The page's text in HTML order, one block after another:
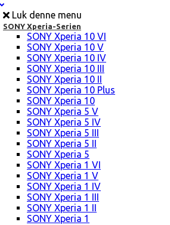
Luk denne menu
SONY Xperia-Serien
SONY Xperia 10 VI
SONY Xperia 10 V
SONY Xperia 10 IV
SONY Xperia 10 III
SONY Xperia 10 II
SONY Xperia 10 Plus
SONY Xperia 10
SONY Xperia 5 V
SONY Xperia 5 IV
SONY Xperia 5 III
SONY Xperia 5 II
SONY Xperia 5
SONY Xperia 1 VI
SONY Xperia 1 V
SONY Xperia 1 IV
SONY Xperia 1 III
SONY Xperia 1 II
SONY Xperia 1